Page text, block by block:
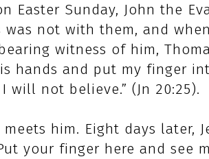
Easter Sunday, John the
not with them, and
witness of him,
hands and put my finger
not believe.” (Jn 20:25).
him. Eight days later,
your finger here and see